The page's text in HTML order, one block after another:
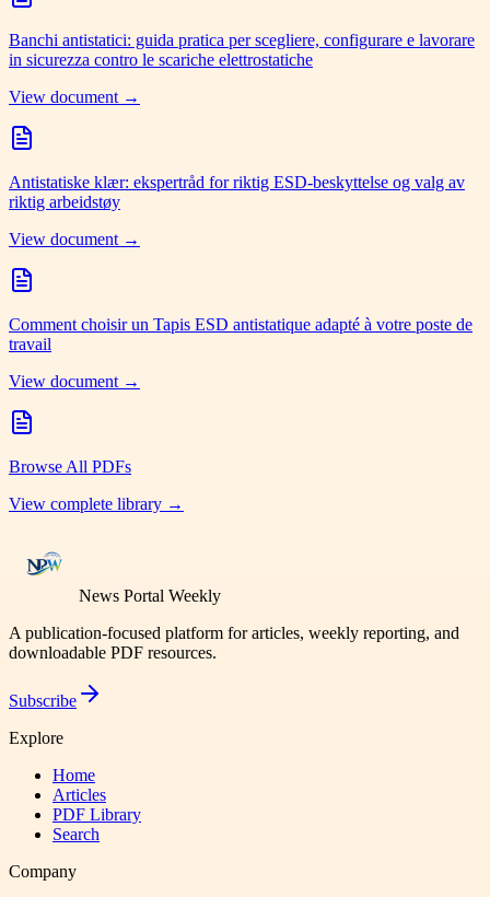
Banchi antistatici: guida pratica per scegliere, configurare e lavorare
in sicurezza contro le scariche elettrostatiche
View document →
Antistatiske klær: ekspertråd for riktig ESD-beskyttelse og valg av
riktig arbeidstøy
View document →
Comment choisir un Tapis ESD antistatique adapté à votre poste de
travail
View document →
Browse All PDFs
View complete library →
News Portal Weekly
A publication-focused platform for articles, weekly reporting, and
downloadable PDF resources.
Subscribe
Explore
Home
Articles
PDF Library
Search
Company